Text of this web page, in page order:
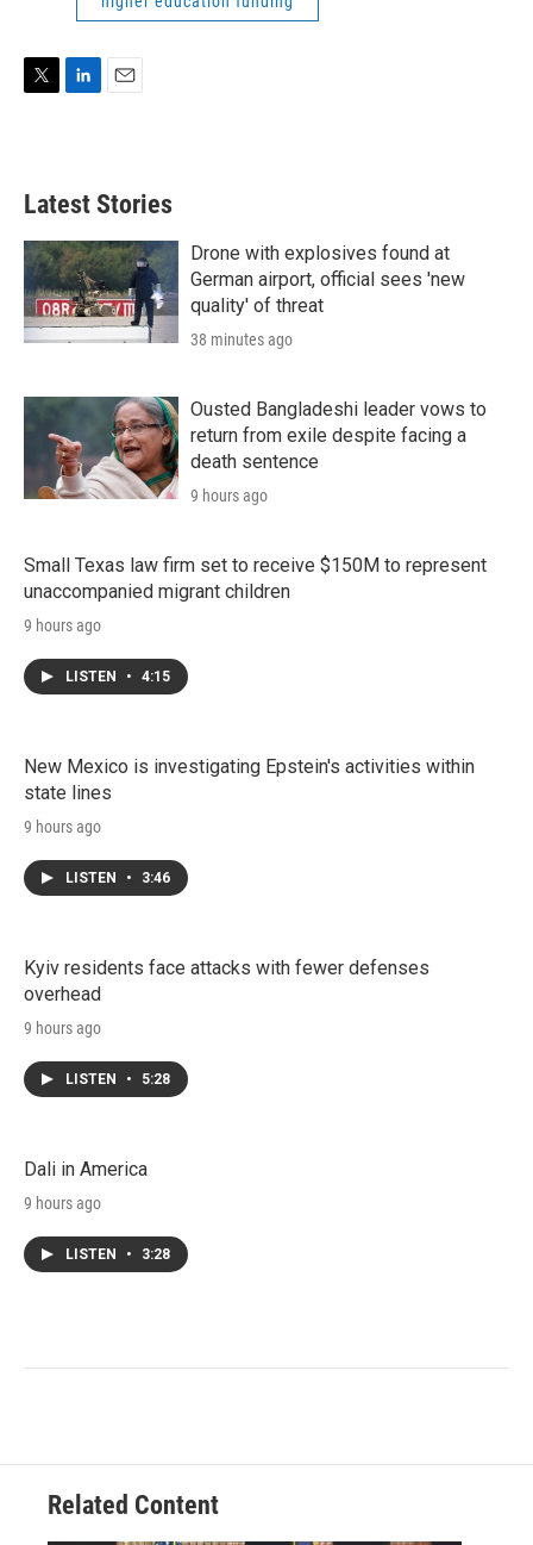
t
e
d
n
l
Latest Stories
Drone with explosives found at
German airport, official sees 'new
quality' of threat
38 minutes ago
Ousted Bangladeshi leader vows to
return from exile despite facing a
death sentence
9 hours ago
Small Texas law firm set to receive $150M to represent
unaccompanied migrant children
9 hours ago
LISTEN • 4:15
New Mexico is investigating Epstein's activities within
state lines
9 hours ago
LISTEN • 3:46
Kyiv residents face attacks with fewer defenses
overhead
9 hours ago
LISTEN • 5:28
Dali in America
9 hours ago
LISTEN • 3:28
Related Content